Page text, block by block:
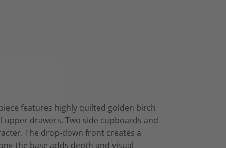
features highly quilted golden birch
upper drawers. Two side cupboards and
The drop-down front creates a
the base adds depth and visual